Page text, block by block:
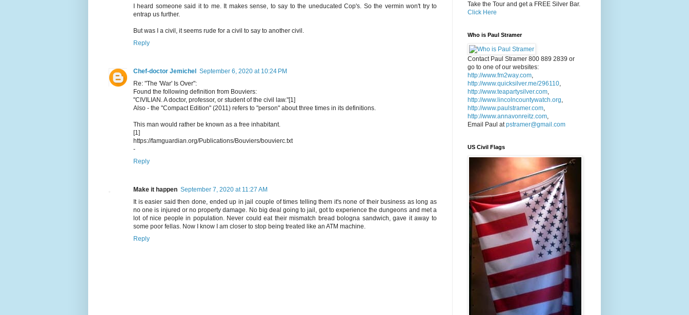
I heard someone said it to me. It makes sense, to say to the uneducated Cop's. So the vermin won't try to
entrap us further.
But was I a civil, it seems rude for a civil to say to another civil.
Reply
Chef-doctor Jemichel September 6, 2020 at 10:24 PM
Re: "The 'War' Is Over":
Found the following definition from Bouviers:
"CIVILIAN. A doctor, professor, or student of the civil law."[1]
Also - the "Compact Edition" (2011) refers to "person" about three times in its definitions.
This man would rather be known as a free inhabitant.
[1]
https://famguardian.org/Publications/Bouviers/bouvierc.txt
-
Reply
Make it happen September 7, 2020 at 11:27 AM
It is easier said then done, ended up in jail couple of times telling them it's none of their business as long as
no one is injured or no property damage. No big deal going to jail, got to experience the dungeons and met a
lot of nice people in population. Never could eat their mismatch bread bologna sandwich, gave it away to
some poor fellas. Now I know I am closer to stop being treated like an ATM machine.
Reply
Take the Tour and get a FREE Silver Bar.
Click Here
Who is Paul Stramer
Contact Paul Stramer 800 889 2839 or
go to one of our websites:
http://www.fm2way.com,
http://www.quicksilver.me/296110,
http://www.teapartysilver.com,
http://www.lincolncountywatch.org,
http://www.paulstramer.com,
http://www.annavonreitz.com,
Email Paul atpstramer@gmail.com
US Civil Flags